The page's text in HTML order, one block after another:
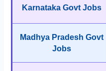
Karnataka Govt Jobs
Madhya Pradesh Govt
Jobs